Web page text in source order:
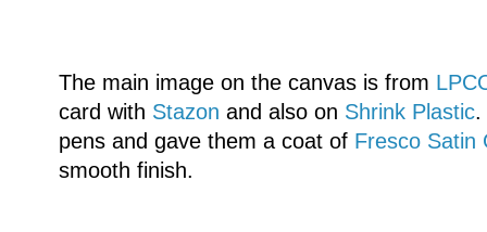
The main image on the canvas is from
card with Stazon and also on Shrink Plastic.
pens and gave them a coat of Fresco Satin
smooth finish.